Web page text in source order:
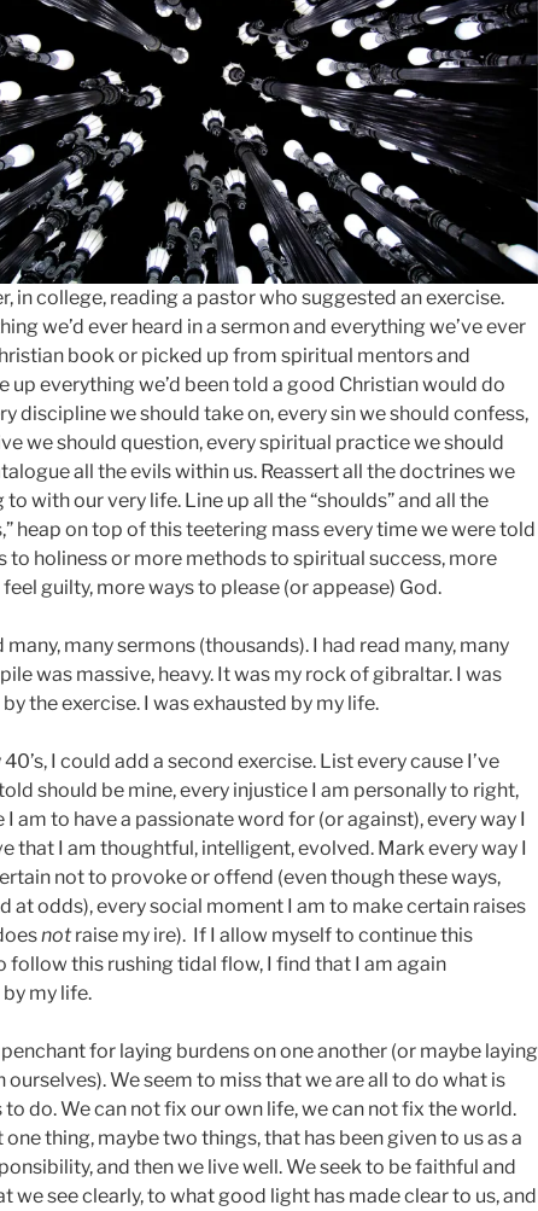
in college, reading a pastor who suggested an exercise.
we’d ever heard in a sermon and everything we’ve ever
book or picked up from spiritual mentors and
up everything we’d been told a good Christian would do
discipline we should take on, every sin we should confess,
we should question, every spiritual practice we should
all the evils within us. Reassert all the doctrines we
to with our very life. Line up all the “shoulds” and all the
heap on top of this teetering mass every time we were told
to holiness or more methods to spiritual success, more
guilty, more ways to please (or appease) God.
many, many sermons (thousands). I had read many, many
was massive, heavy. It was my rock of gibraltar. I was
the exercise. I was exhausted by my life.
40’s, I could add a second exercise. List every cause I’ve
should be mine, every injustice I am personally to right,
I am to have a passionate word for (or against), every way I
that I am thoughtful, intelligent, evolved. Mark every way I
not to provoke or offend (even though these ways,
at odds), every social moment I am to make certain raises
not raise my ire). If I allow myself to continue this
follow this rushing tidal flow, I find that I am again
my life.
for laying burdens on one another (or maybe laying
ourselves). We seem to miss that we are all to do what is
to do. We can not fix our own life, we can not fix the world.
one thing, maybe two things, that has been given to us as a
and then we live well. We seek to be faithful and
we see clearly, to what good light has made clear to us, and